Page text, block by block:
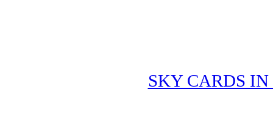
SKY CARDS